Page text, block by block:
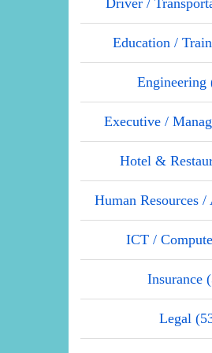
Driver /
Education /
Engineering
Executive /
Hotel &
Human Resources
ICT /
Insurance
Legal